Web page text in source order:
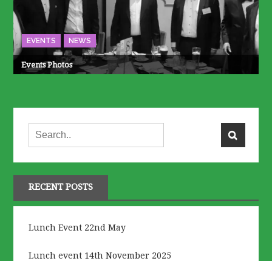
EVENTS NEWS
Events Photos
RECENT POSTS
Lunch Event 22nd May
Lunch event 14th November 2025